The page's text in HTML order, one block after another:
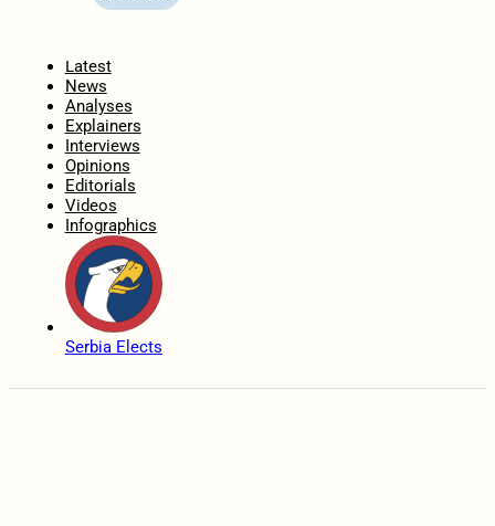
Latest
News
Analyses
Explainers
Interviews
Opinions
Editorials
Videos
Infographics
Serbia Elects